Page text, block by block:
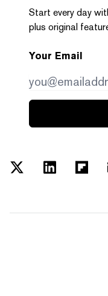
Start every day
plus original
Your Email